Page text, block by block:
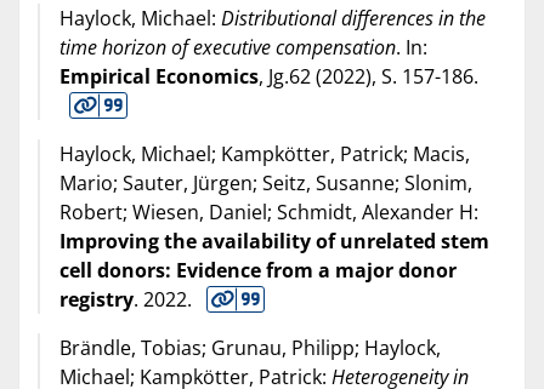
Haylock, Michael: Distributional differences in the
time horizon of executive compensation. In:
Empirical Economics, Jg.62 (2022), S. 157-186.
Haylock, Michael; Kampkötter, Patrick; Macis,
Mario; Sauter, Jürgen; Seitz, Susanne; Slonim,
Robert; Wiesen, Daniel; Schmidt, Alexander H:
Improving the availability of unrelated stem
cell donors: Evidence from a major donor
registry. 2022.
Brändle, Tobias; Grunau, Philipp; Haylock,
Michael; Kampkötter, Patrick: Heterogeneity in